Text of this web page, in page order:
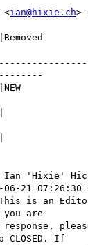
<ian@hixie.ch>
Ian 'Hixie'
06-21 07:26:30
This is an
are
If